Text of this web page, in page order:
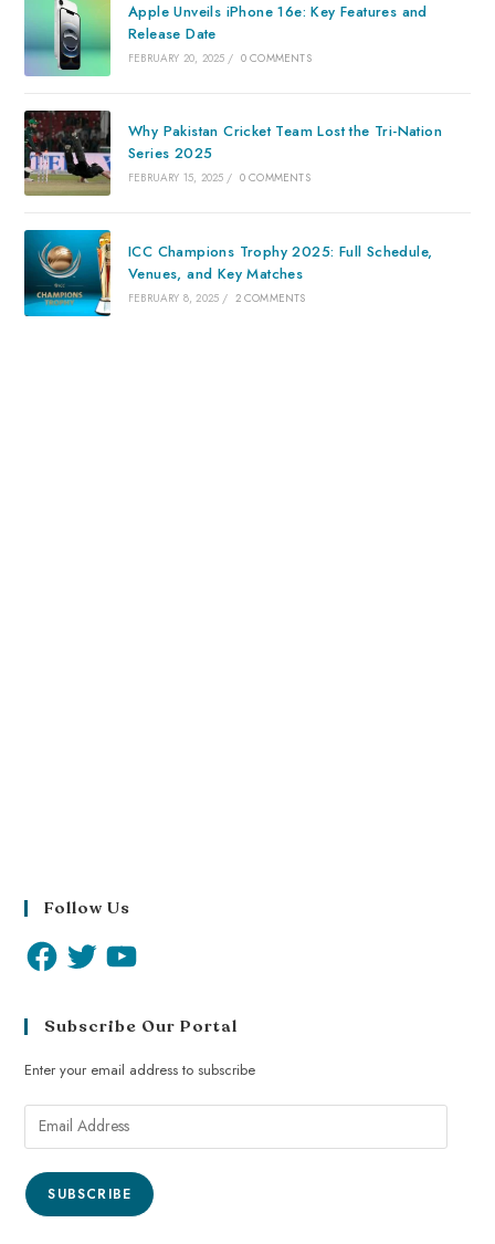
Apple Unveils iPhone 16e: Key Features and
Release Date
FEBRUARY 20, 2025 / 0 COMMENTS
Why Pakistan Cricket Team Lost the Tri-Nation
Series 2025
FEBRUARY 15, 2025 / 0 COMMENTS
ICC Champions Trophy 2025: Full Schedule,
Venues, and Key Matches
FEBRUARY 8, 2025 / 2 COMMENTS
Follow Us
Subscribe Our Portal
Enter your email address to subscribe
SUBSCRIBE